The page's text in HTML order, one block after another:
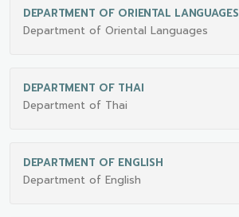
DEPARTMENT OF ORIENTAL LANGUAGES
Department of Oriental Languages
DEPARTMENT OF THAI
Department of Thai
DEPARTMENT OF ENGLISH
Department of English